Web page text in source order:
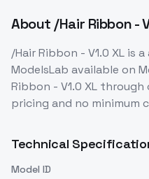
About /Hair Ribbon -
/Hair Ribbon - V1.0 XL is a
ModelsLab available on
Ribbon - V1.0 XL through
pricing and no minimum
Technical
Model ID